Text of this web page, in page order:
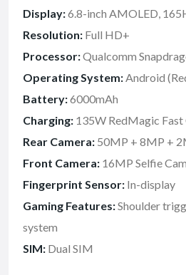
Display:6.8-inch AMOLED,
Resolution: Full HD+
Processor:Qualcomm
Operating System:Android
Battery:6000mAh
Charging: 135W RedMagic Fast
Rear Camera: 50MP + 8MP +
Front Camera: 16MP Selfie
Fingerprint Sensor: In-display
Gaming Features:Shoulder
system
SIM: Dual SIM